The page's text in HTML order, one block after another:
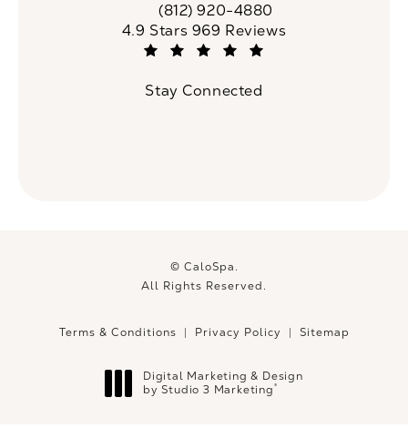
Call CaloSpa on the phone at
(812) 920-4880
CaloSpa reviews:
4.9 Stars 969 Reviews
Stay Connected
© CaloSpa.
All Rights Reserved.
Terms & Conditions Privacy Policy Sitemap
Digital Marketing & Design
by Studio 3 Marketing®